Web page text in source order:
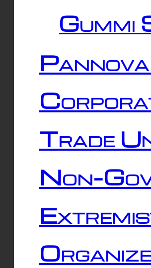
Gummi
Trade
Non-